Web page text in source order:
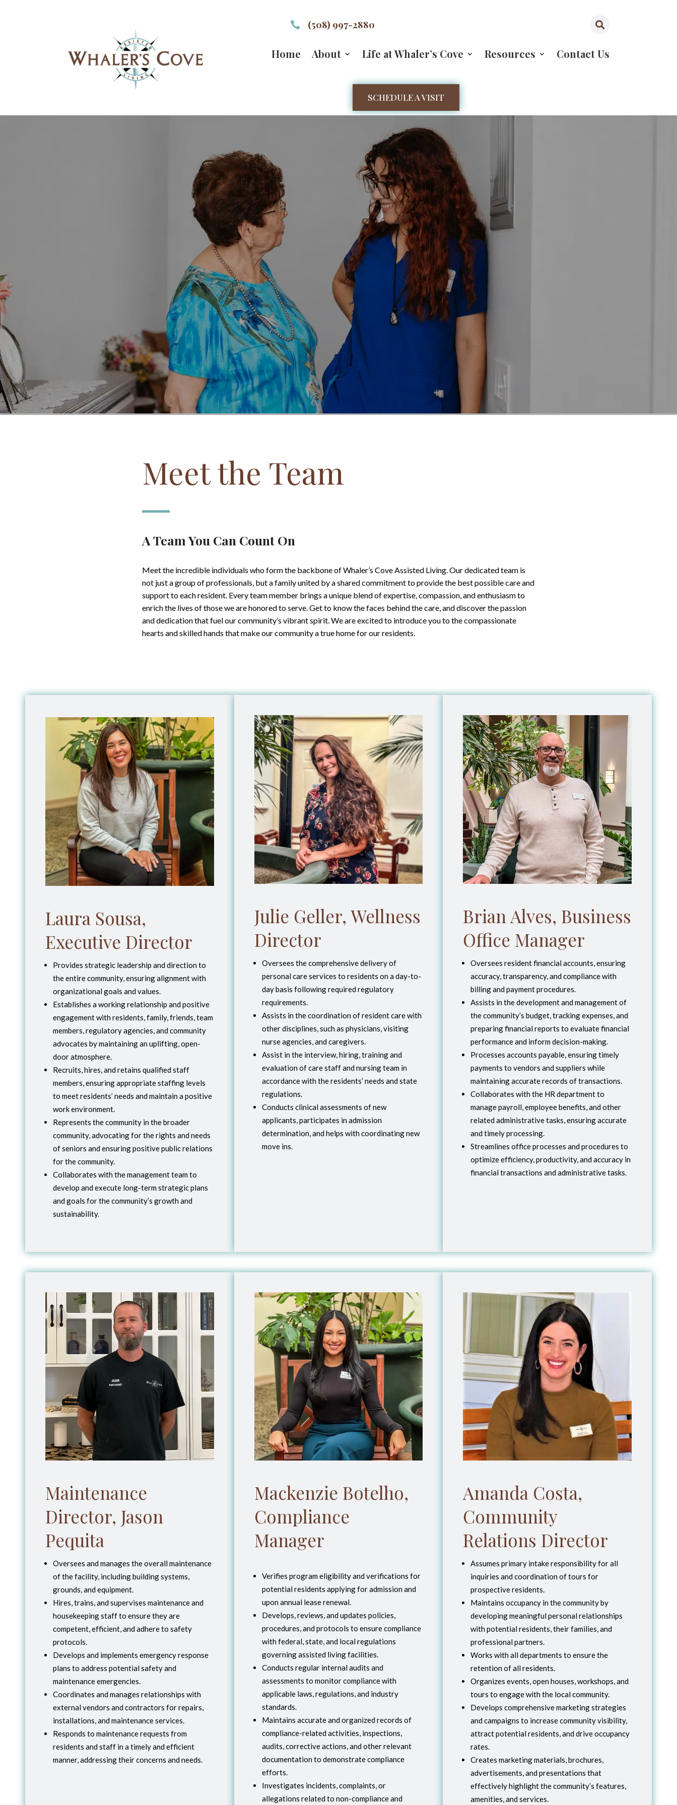
 (508) 997-2880 
Home About Life at Whaler’s Cove Resources Contact Us
SCHEDULE A VISIT
Meet the Team
A Team You Can Count On
Meet the incredible individuals who form the backbone of Whaler’s Cove Assisted Living. Our dedicated team is
not just a group of professionals, but a family united by a shared commitment to provide the best possible care and
support to each resident. Every team member brings a unique blend of expertise, compassion, and enthusiasm to
enrich the lives of those we are honored to serve. Get to know the faces behind the care, and discover the passion
and dedication that fuel our community’s vibrant spirit. We are excited to introduce you to the compassionate
hearts and skilled hands that make our community a true home for ourresidents.
Laura Sousa,
Executive Director
Provides strategic leadership and direction to
the entire community, ensuring alignment with
organizational goals and values.
Establishes a working relationship and positive
engagement with residents, family, friends, team
members, regulatory agencies, and community
advocates by maintaining an uplifting, open-
door atmosphere.
Recruits, hires, and retains qualified staff
members, ensuring appropriate staffing levels
to meet residents’ needs and maintain a positive
work environment.
Represents the community in the broader
community, advocating for the rights and needs
of seniors and ensuring positive public relations
for the community.
Collaborates with the management team to
develop and execute long-term strategic plans
and goals for the community’s growth and
sustainability.
Julie Geller, Wellness
Director
Oversees the comprehensive delivery of
personal care services to residents on a day-to-
day basis following required regulatory
requirements.
Assists in the coordination of resident care with
other disciplines, such as physicians, visiting
nurse agencies, and caregivers.
Assist in the interview, hiring, training and
evaluation of care staff and nursing team in
accordance with the residents’ needs and state
regulations.
Conducts clinical assessments of new
applicants, participates in admission
determination, and helps with coordinating new
move ins.
Brian Alves, Business
Office Manager
Oversees resident financial accounts, ensuring
accuracy, transparency, and compliance with
billing and payment procedures.
Assists in the development and management of
the community’s budget, tracking expenses, and
preparing financial reports to evaluate financial
performance and inform decision-making.
Processes accounts payable, ensuring timely
payments to vendors and suppliers while
maintaining accurate records of transactions.
Collaborates with the HR department to
manage payroll, employee benefits, and other
related administrative tasks, ensuring accurate
and timely processing.
Streamlines office processes and procedures to
optimize efficiency, productivity, and accuracy in
financial transactions and administrative tasks.
Maintenance
Director, Jason
Pequita
Oversees and manages the overall maintenance
of the facility, including building systems,
grounds, and equipment.
Hires, trains, and supervises maintenance and
housekeeping staff to ensure they are
competent, efficient, and adhere to safety
protocols.
Develops and implements emergency response
plans to address potential safety and
maintenance emergencies.
Coordinates and manages relationships with
external vendors and contractors for repairs,
installations, and maintenance services.
Responds to maintenance requests from
residents and staff in a timely and efficient
manner, addressing their concerns and needs.
Mackenzie Botelho,
Compliance
Manager
Verifies program eligibility and verifications for
potential residents applying for admission and
upon annual lease renewal.
Develops, reviews, and updates policies,
procedures, and protocols to ensure compliance
with federal, state, and local regulations
governing assisted living facilities.
Conducts regular internal audits and
assessments to monitor compliance with
applicable laws, regulations, and industry
standards.
Maintains accurate and organized records of
compliance-related activities, inspections,
audits, corrective actions, and other relevant
documentation to demonstrate compliance
efforts.
Investigates incidents, complaints, or
allegations related to non-compliance and
Amanda Costa,
Community
Relations Director
Assumes primary intake responsibility for all
inquiries and coordination of tours for
prospective residents.
Maintains occupancy in the community by
developing meaningful personal relationships
with potential residents, their families, and
professional partners.
Works with all departments to ensure the
retention of all residents.
Organizes events, open houses, workshops, and
tours to engage with the local community.
Develops comprehensive marketing strategies
and campaigns to increase community visibility,
attract potential residents, and drive occupancy
rates.
Creates marketing materials, brochures,
advertisements, and presentations that
effectively highlight the community’s features,
amenities, and services.